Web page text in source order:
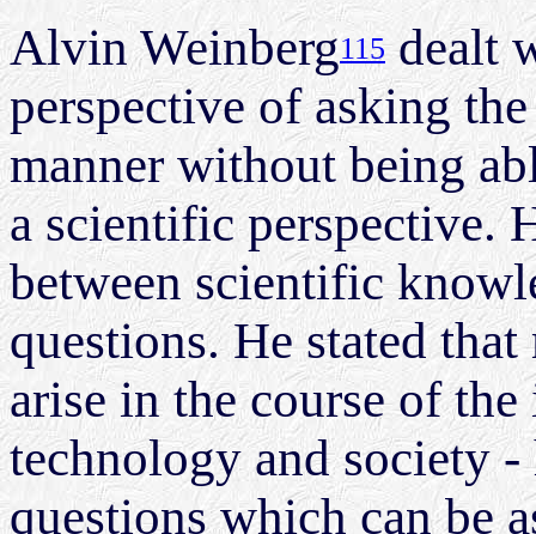
Alvin Weinberg115dealt
perspective of asking
manner without being
a scientific perspective.
between scientific
questions. He stated
arise in the course of
technology and society -
questions which can be